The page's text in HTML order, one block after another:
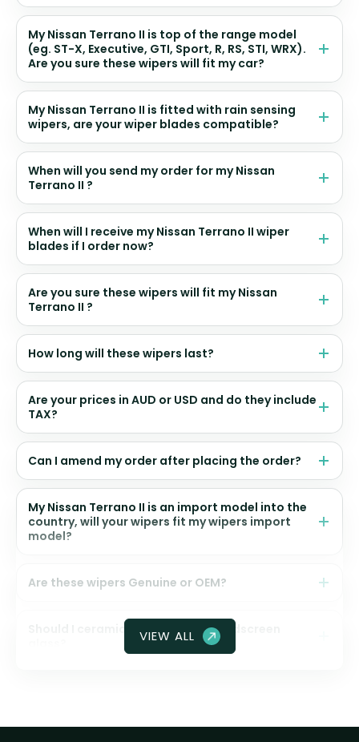
My Nissan Terrano II is top of the range model
(eg. ST-X, Executive, GTI, Sport, R, RS, STI, WRX).
Are you sure these wipers will fit my car?
My Nissan Terrano II is fitted with rain sensing
wipers, are your wiper blades compatible?
When will you send my order for my Nissan
Terrano II ?
When will I receive my Nissan Terrano II wiper
blades if I order now?
Are you sure these wipers will fit my Nissan
Terrano II ?
How long will these wipers last?
Are your prices in AUD or USD and do they include
TAX?
Can I amend my order after placing the order?
My Nissan Terrano II is an import model into the
country, will your wipers fit my wipers import
model?
Are these wipers Genuine or OEM?
Should I ceramic coat my front windscreen
VIEW ALL